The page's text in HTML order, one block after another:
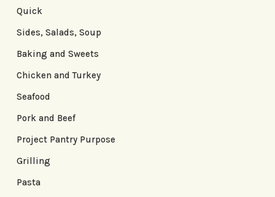
Quick
Sides, Salads, Soup
Baking and Sweets
Chicken and Turkey
Seafood
Pork and Beef
Project Pantry Purpose
Grilling
Pasta